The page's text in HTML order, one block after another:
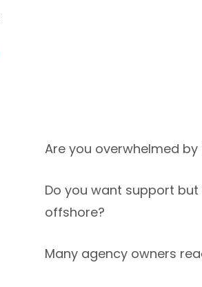
Are you overwhelmed
Do you want support
offshore?
Many agency owners